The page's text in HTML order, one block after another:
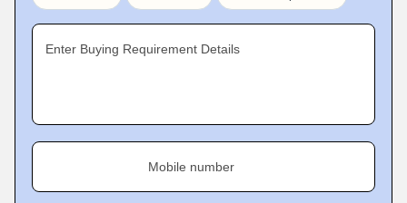
Enter Buying Requirement Details
Mobile number